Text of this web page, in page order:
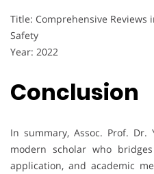
Title: Comprehensive Reviews
Safety
Year: 2022
Conclusion
In summary, Assoc. Prof. Dr.
modern scholar who
application, and academic